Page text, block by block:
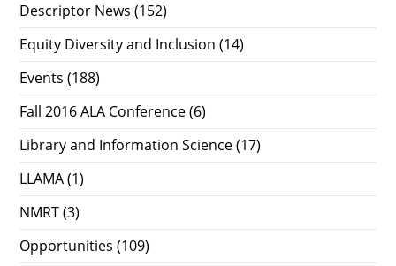
Descriptor News (152)
Equity Diversity and Inclusion (14)
Events (188)
Fall 2016 ALA Conference (6)
Library and Information Science (17)
LLAMA (1)
NMRT (3)
Opportunities (109)